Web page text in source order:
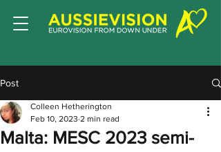
Post
Malta: MESC 2023 semi-
Colleen Hetherington
Feb 10, 2023 2 min read